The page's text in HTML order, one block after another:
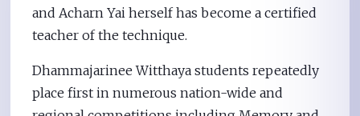
and Acharn Yai herself has become a certified
teacher of the technique.
Dhammajarinee Witthaya students repeatedly
place first in numerous nation-wide and